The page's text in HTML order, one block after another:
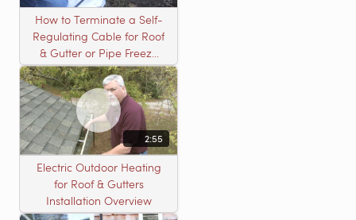
How to Terminate a Self-
Regulating Cable for Roof
& Gutter or Pipe Freeze
Protection Systems
2:55
Electric Outdoor Heating
for Roof & Gutters
Installation Overview